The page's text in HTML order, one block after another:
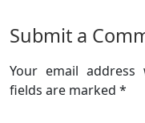
Submit a
Your email
fields are marked *